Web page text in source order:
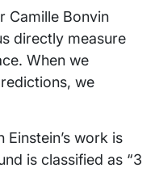
Camille Bonvin
directly measure
When we
we
Einstein’s work is
is classified as “3